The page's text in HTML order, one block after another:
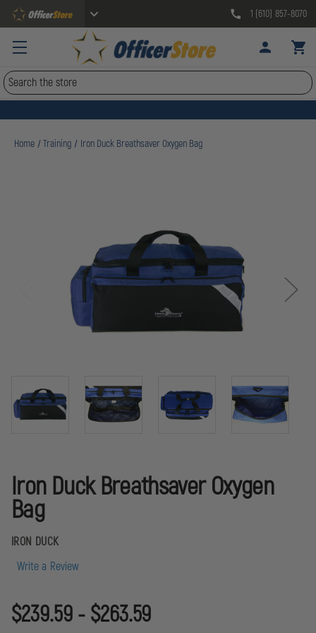
1 (610) 857-8070
Search
Home Training Iron Duck Breathsaver Oxygen Bag
Iron Duck Breathsaver Oxygen
Bag
IRON DUCK
Write a Review
$239.59 - $263.59